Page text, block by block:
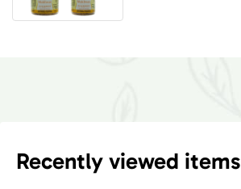
Recently viewed items